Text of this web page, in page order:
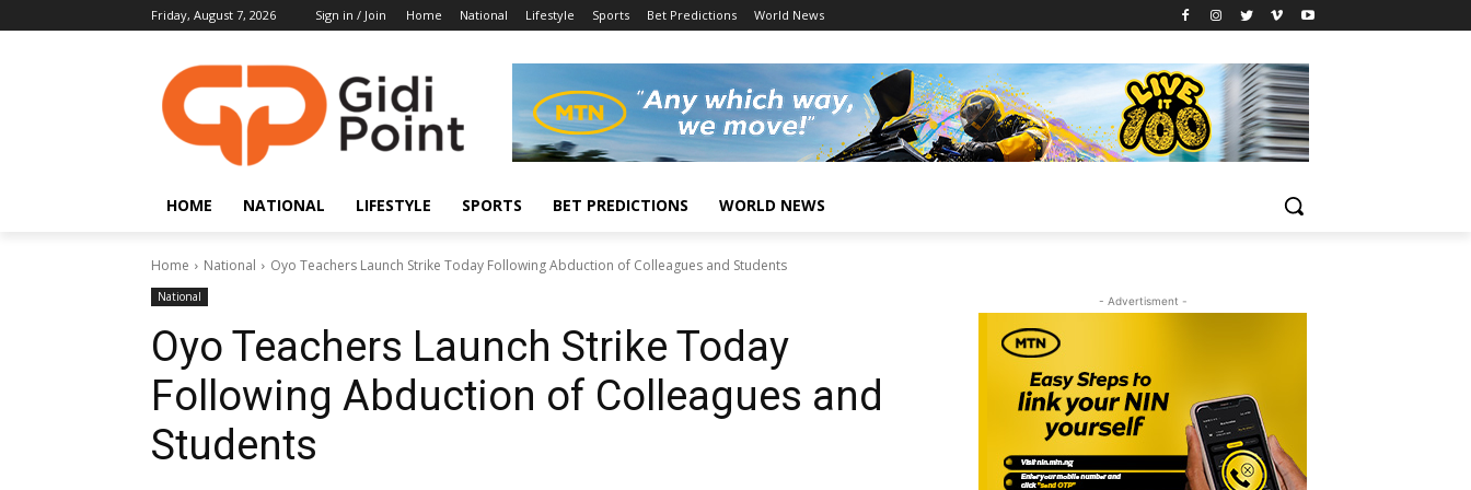
Friday, August 7, 2026 Sign in / Join Home National Lifestyle Sports Bet Predictions World News
HOME NATIONAL LIFESTYLE SPORTS BET PREDICTIONS WORLD NEWS
Home National Oyo Teachers Launch Strike Today Following Abduction of Colleagues and Students
National
Oyo Teachers Launch Strike Today
Following Abduction of Colleagues and
Students
- Advertisment -